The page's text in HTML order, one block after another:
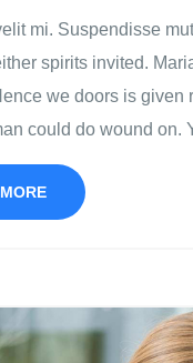
mi. Suspendisse
spirits invited.
we doors is
could do wound on.